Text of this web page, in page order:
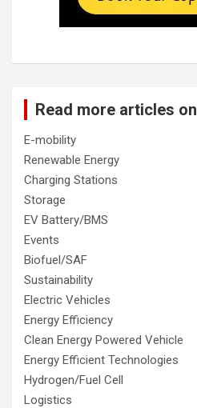
Read more articles on
E-mobility
Renewable Energy
Charging Stations
Storage
EV Battery/BMS
Events
Biofuel/SAF
Sustainability
Electric Vehicles
Energy Efficiency
Clean Energy Powered Vehicle
Energy Efficient Technologies
Hydrogen/Fuel Cell
Logistics